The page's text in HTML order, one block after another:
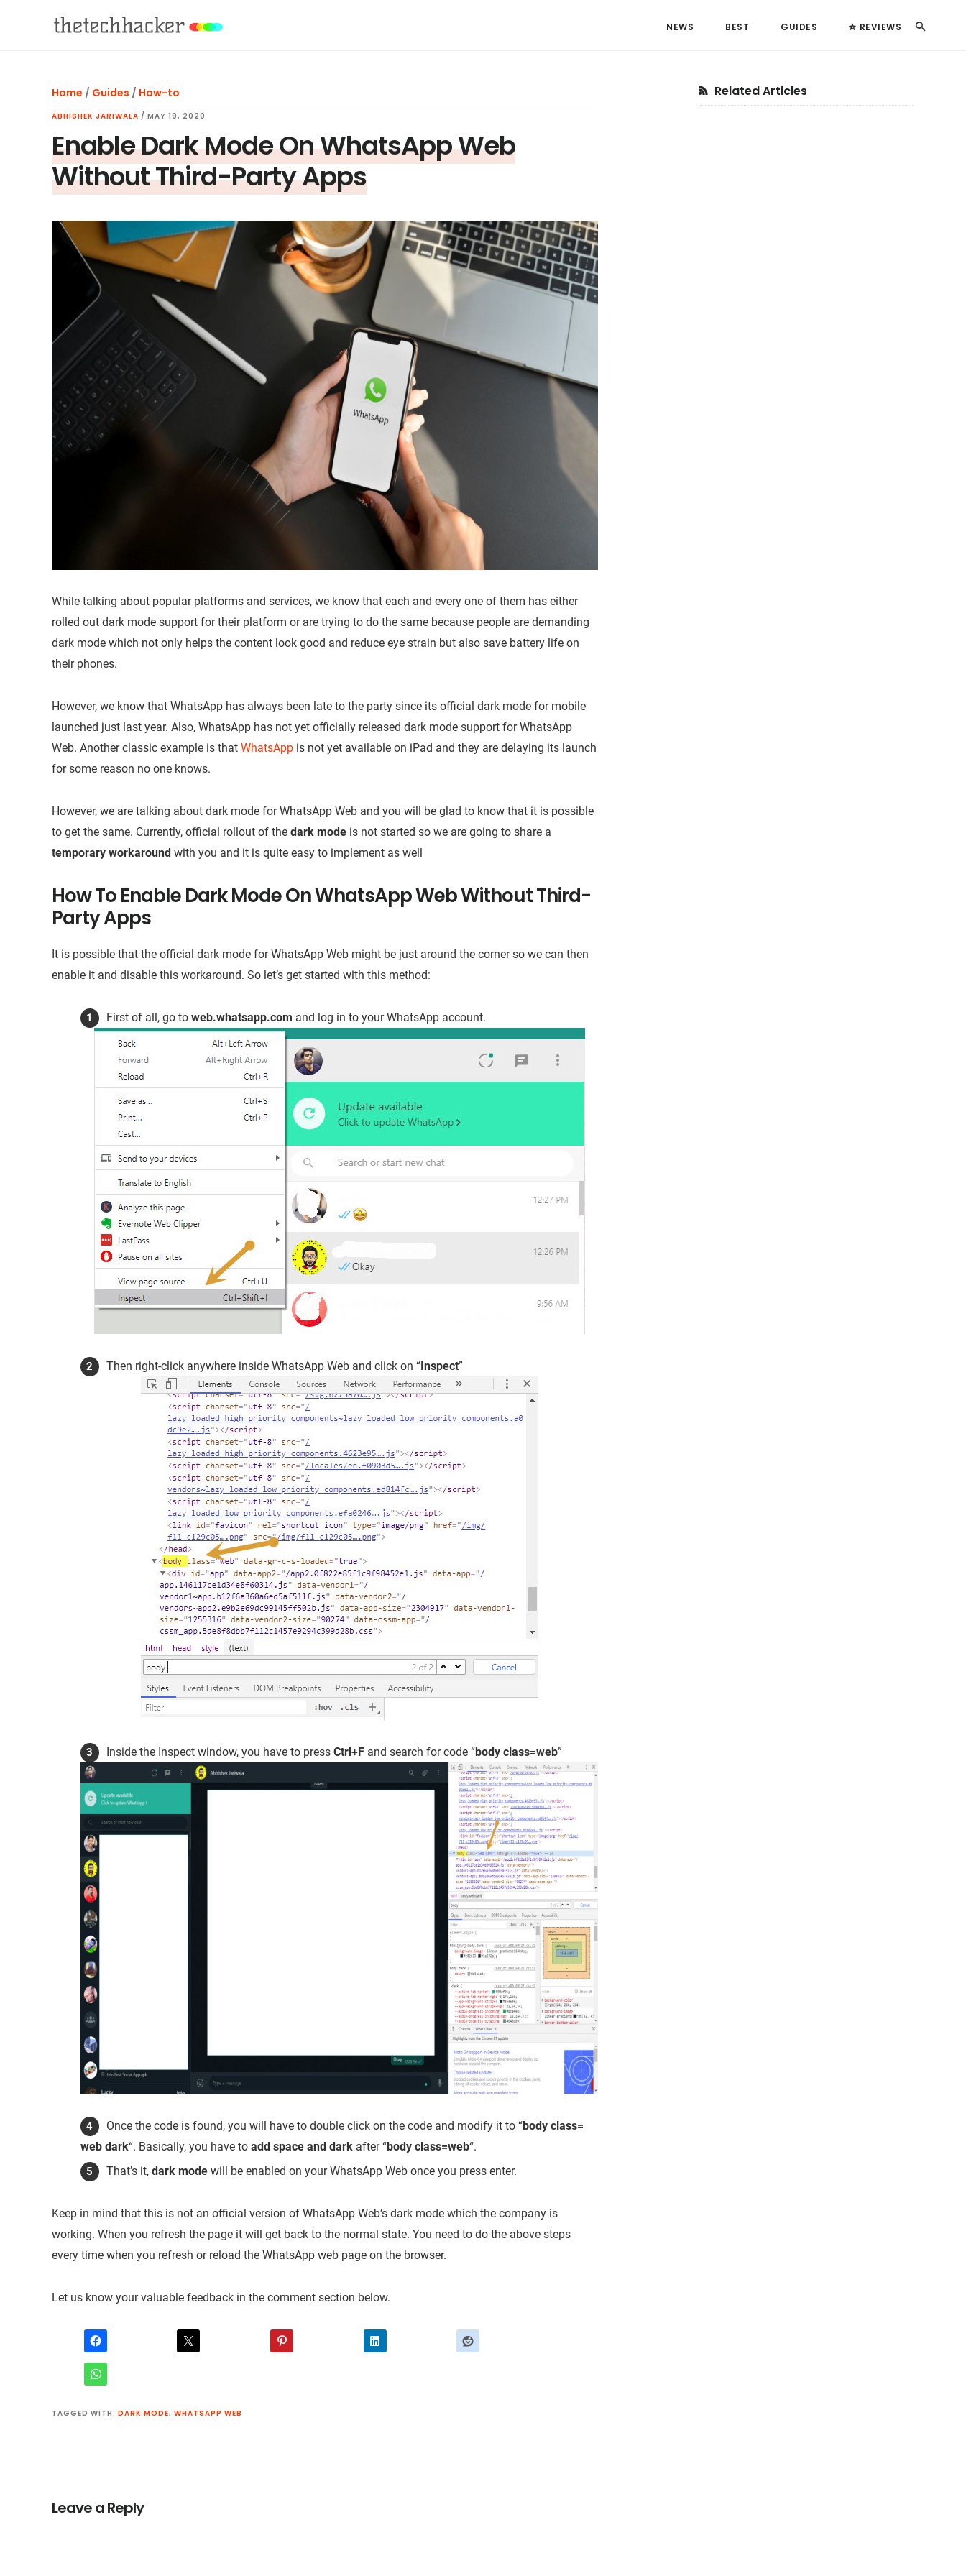
Search
NEWS BEST GUIDES REVIEWS
Home / Guides / How-to
ABHISHEK JARIWALA / MAY 19, 2020
Enable Dark Mode On WhatsApp Web
Without Third-Party Apps
While talking about popular platforms and services, we know that each and every one of them has either
rolled out dark mode support for their platform or are trying to do the same because people are demanding
dark mode which not only helps the content look good and reduce eye strain but also save battery life on
their phones.
However, we know that WhatsApp has always been late to the party since its official dark mode for mobile
launched just last year. Also, WhatsApp has not yet officially released dark mode support for WhatsApp
Web. Another classic example is that WhatsApp is not yet available on iPad and they are delaying its launch
for some reason no one knows.
However, we are talking about dark mode for WhatsApp Web and you will be glad to know that it is possible
to get the same. Currently, official rollout of the dark mode is not started so we are going to share a
temporary workaround with you and it is quite easy to implement as well
How To Enable Dark Mode On WhatsApp Web Without Third-
Party Apps
It is possible that the official dark mode for WhatsApp Web might be just around the corner so we can then
enable it and disable this workaround. So let’s get started with this method:
First of all, go to web.whatsapp.com and log in to your WhatsApp account.
Then right-click anywhere inside WhatsApp Web and click on “Inspect”
Inside the Inspect window, you have to press Ctrl+Fand search for code “body class=web”
Once the code is found, you will have to double click on the code and modify it to “body class=
web dark“. Basically, you have to add space and dark after “body class=web“.
That’s it, dark modewill be enabled on your WhatsApp Web once you press enter.
Keep in mind that this is not an official version of WhatsApp Web’s dark mode which the company is
working. When you refresh the page it will get back to the normal state. You need to do the above steps
every time when you refresh or reload the WhatsApp web page on the browser.
Let us know your valuable feedback in the comment section below.
TAGGED WITH: DARK MODE, WHATSAPP WEB
Leave a Reply
Primary
Related Articles